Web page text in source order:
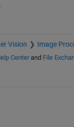
Vision Image
Centerand File